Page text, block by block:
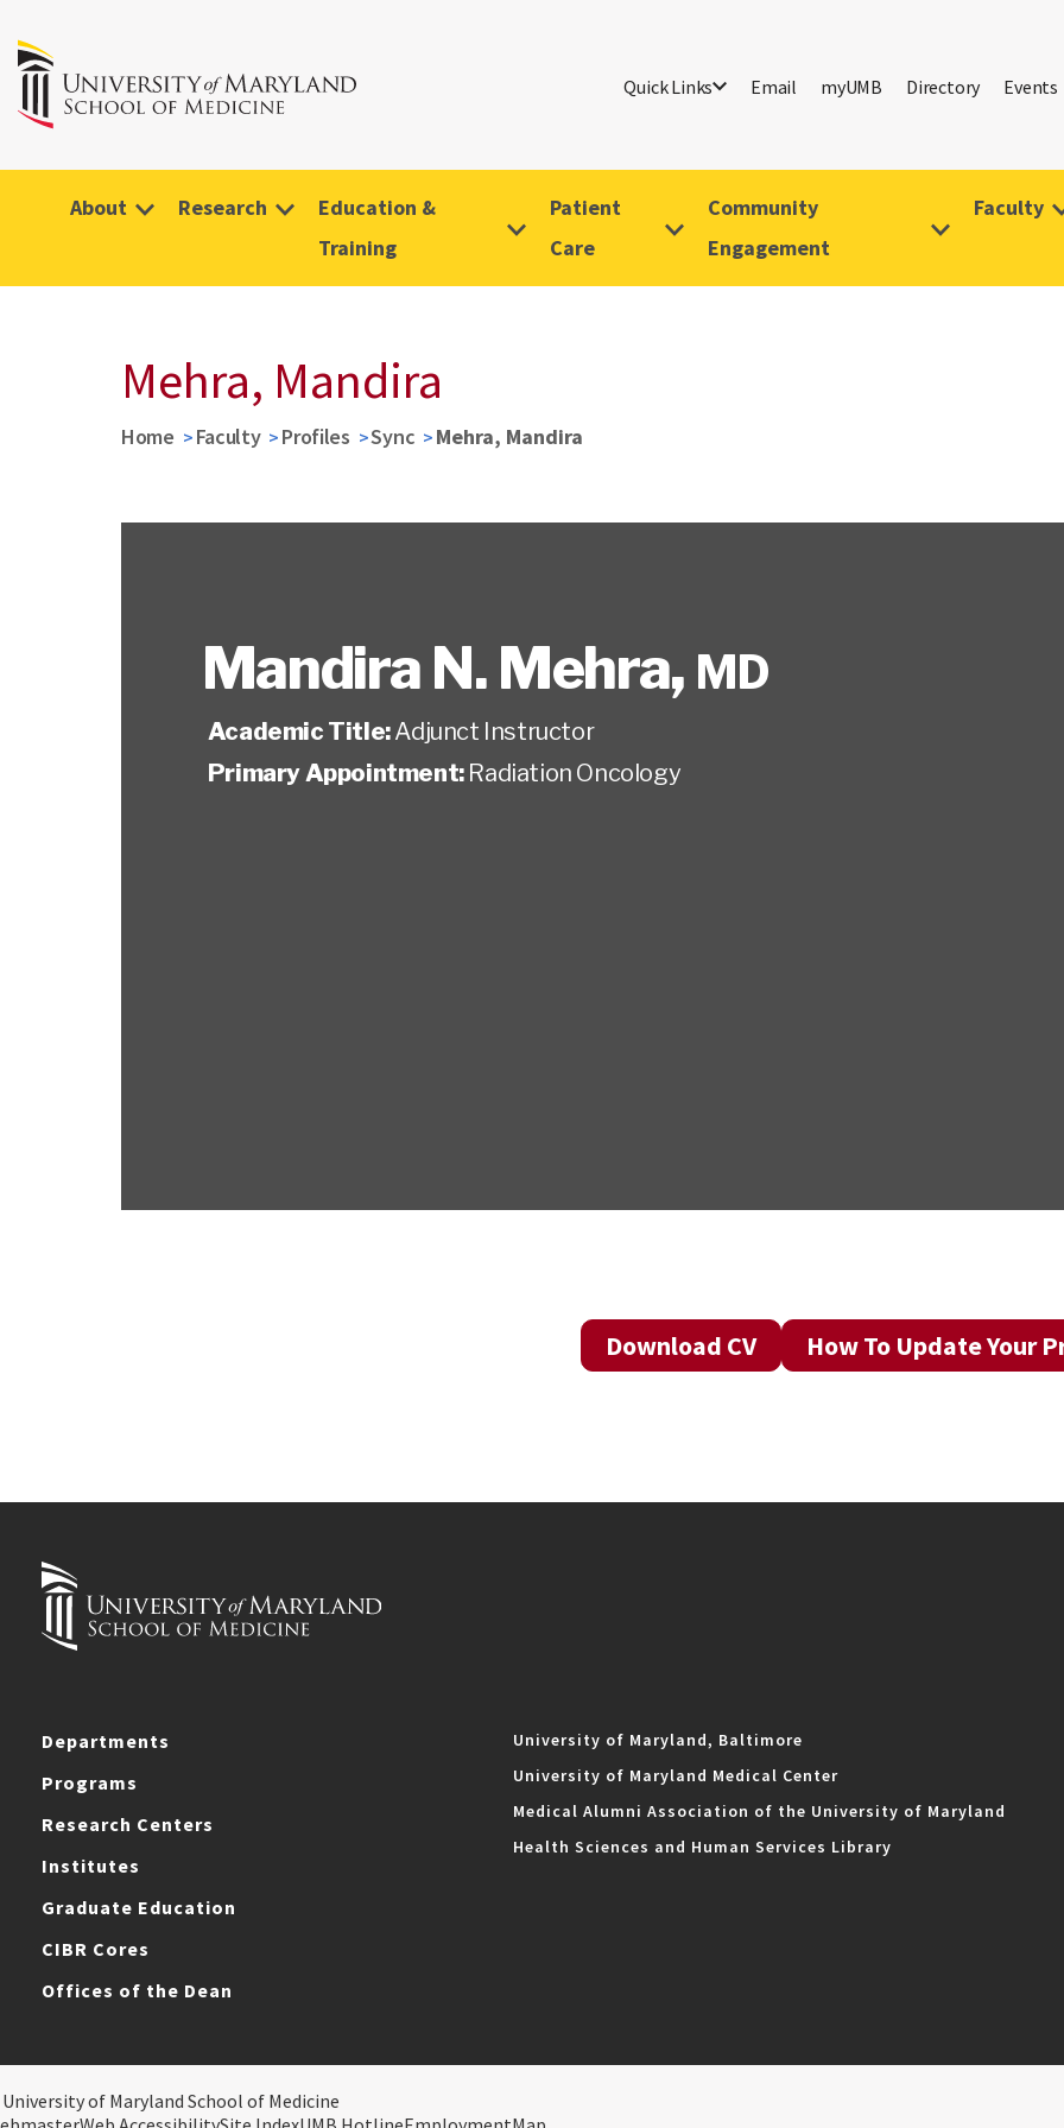
Quick Links Email myUMB Directory Events
About Research
Education &
Training
Patient
Care
Community
Engagement
Faculty
Mehra, Mandira
Home Faculty Profiles Sync Mehra, Mandira
Mandira N. Mehra, MD
Academic Title:Adjunct Instructor
Primary Appointment: Radiation Oncology
Download CV How To Update Your
Departments
Programs
Research Centers
Institutes
Graduate Education
CIBR Cores
Offices of the Dean
University of Maryland, Baltimore
University of Maryland Medical Center
Medical Alumni Association of the University of Maryland
Health Sciences and Human Services Library
of Maryland School of Medicine